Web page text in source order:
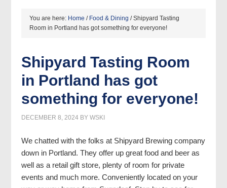
You are here: Home / Food & Dining /Shipyard Tasting
Room in Portland has got something for everyone!
Shipyard Tasting Room
in Portland has got
something for everyone!
DECEMBER 8, 2024 BYWSKI
We chatted with the folks at Shipyard Brewing company
down in Portland. They offer up great food and beer as
well as a retail gift store, plenty of room for private
events and much more. Conveniently located on your